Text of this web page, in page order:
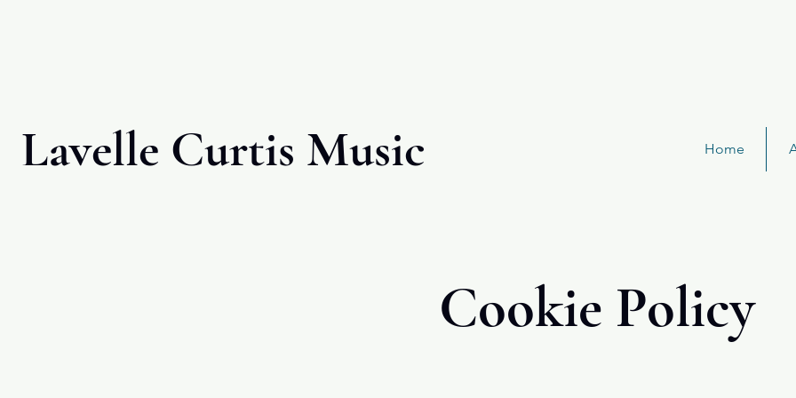
Lavelle Curtis Music Home
Cookie Policy